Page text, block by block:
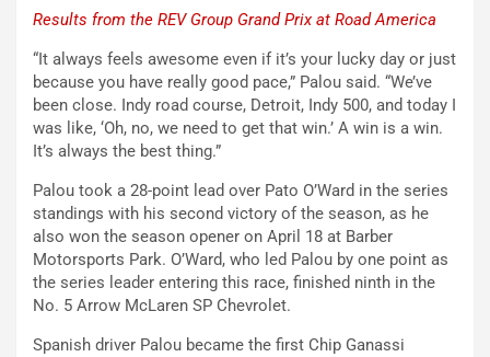
Results from the REV Group Grand Prix at Road America
“It always feels awesome even if it’s your lucky day or just
because you have really good pace,” Palou said. “We’ve
been close. Indy road course, Detroit, Indy 500, and today I
was like, ‘Oh, no, we need to get that win.’ A win is a win.
It’s always the best thing.”
Palou took a 28-point lead over Pato O’Ward in the series
standings with his second victory of the season, as he
also won the season opener on April 18 at Barber
Motorsports Park. O’Ward, who led Palou by one point as
the series leader entering this race, finished ninth in the
No. 5 Arrow McLaren SP Chevrolet.
Spanish driver Palou became the first Chip Ganassi